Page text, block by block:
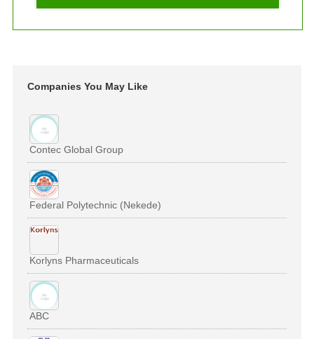
Companies You May Like
Contec Global Group
Federal Polytechnic (Nekede)
Korlyns Pharmaceuticals
ABC